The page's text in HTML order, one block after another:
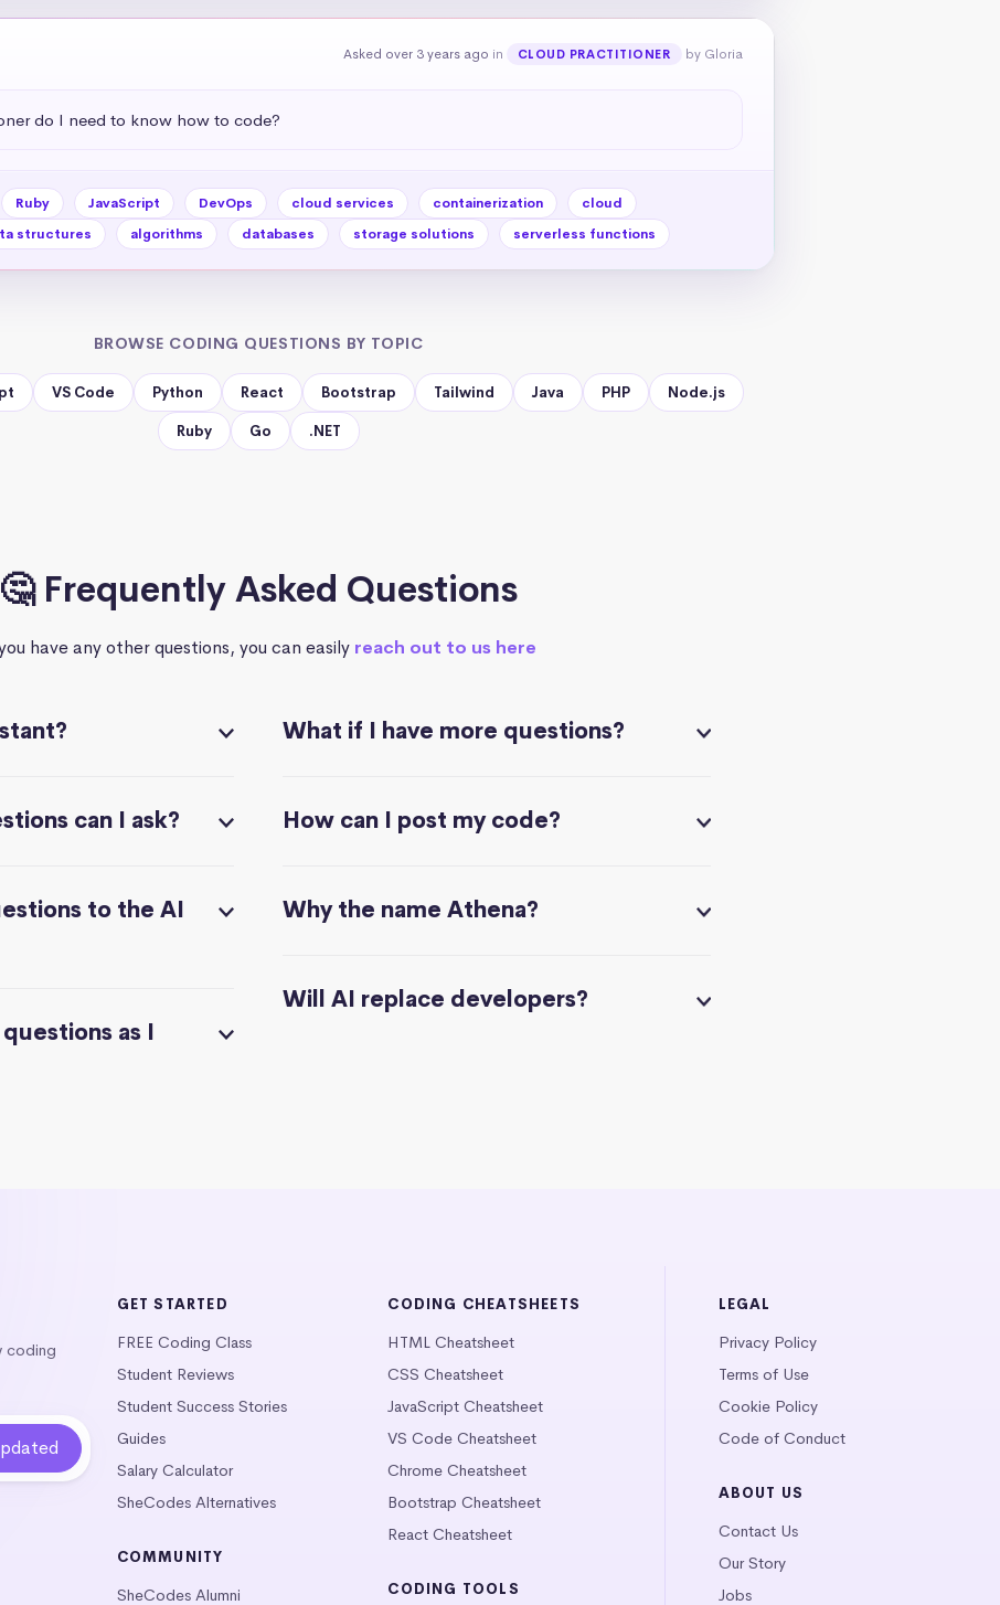
Asked over 3 years ago in CLOUD PRACTITIONER by Gloria
do I need to know how to code?
Ruby JavaScript DevOps cloud services containerization
cloud
structures algorithms databases storage solutions serverless functions
BROWSE CODING QUESTIONS BY TOPIC
VS Code Python React Bootstrap Tailwind Java PHP Node.js
Ruby Go .NET
🤔 Frequently Asked Questions
have any other questions, you can easily reach out to us here
can I ask?
to the AI
questions as I
What if I have more questions?
How can I post my code?
Why the name Athena?
Will AI replace developers?
coding
GET STARTED
FREE Coding Class
Student Reviews
Student Success Stories
Guides
Salary Calculator
SheCodes Alternatives
COMMUNITY
SheCodes Alumni
CODING CHEATSHEETS
HTML Cheatsheet
CSS Cheatsheet
JavaScript Cheatsheet
VS Code Cheatsheet
Chrome Cheatsheet
Bootstrap Cheatsheet
React Cheatsheet
CODING TOOLS
LEGAL
Privacy Policy
Terms of Use
Cookie Policy
Code of Conduct
ABOUT US
Contact Us
Our Story
Jobs